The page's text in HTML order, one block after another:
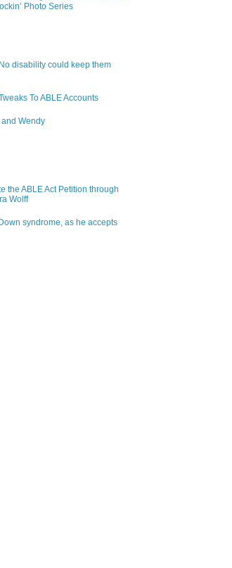
Photo Series
disability could keep them
To ABLE Accounts
and Wendy
the ABLE Act Petition through
Wolff
syndrome, as he accepts